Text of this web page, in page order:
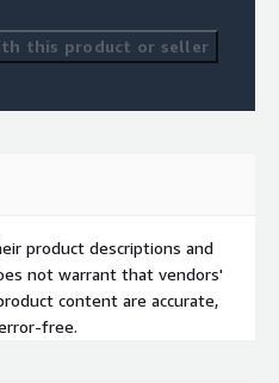
this product or seller
product descriptions and
not warrant that vendors'
content are accurate,
free.